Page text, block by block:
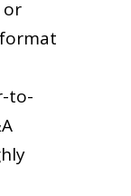
or
to-